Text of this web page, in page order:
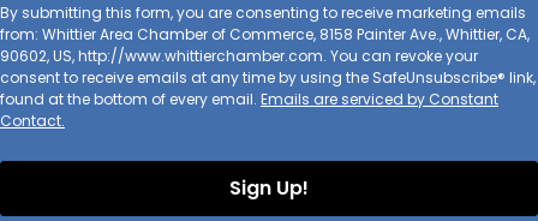
By submitting this form, you are consenting to receive marketing emails
from: Whittier Area Chamber of Commerce, 8158 Painter Ave., Whittier, CA,
90602, US, http://www.whittierchamber.com. You can revoke your
consent to receive emails at any time by using the SafeUnsubscribe® link,
found at the bottom of every email. Emails are serviced by Constant
Contact.
Sign Up!